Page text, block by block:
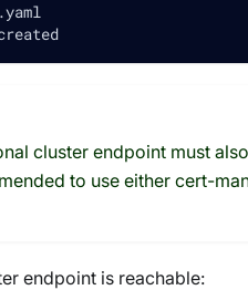
cluster endpoint must
to use either cert-
endpoint is reachable: